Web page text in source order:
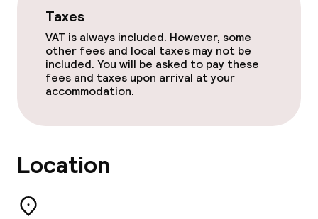
Paid Wi-Fi
Garden
Terrace
Sun terrace
Food & beverage facilities
Taxes
VAT is always included. However, some
other fees and local taxes may not be
included. You will be asked to pay these
fees and taxes upon arrival at your
accommodation.
Location